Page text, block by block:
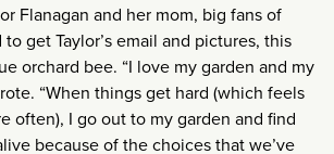
Flanagan and her mom, big fans of
get Taylor’s email and pictures, this
orchard bee. “I love my garden and my
“When things get hard (which feels
often), I go out to my garden and find
because of the choices that we’ve